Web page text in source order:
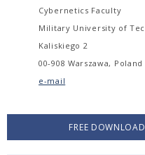
Cybernetics Faculty
Military University of
Kaliskiego 2
00-908 Warszawa, Poland
e-mail
FREE